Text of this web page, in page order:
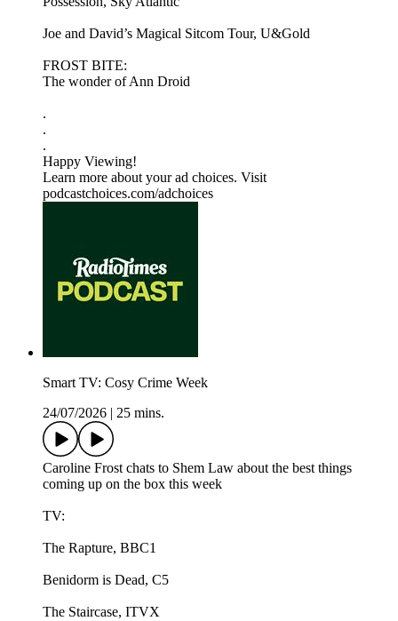
Joe and David’s Magical Sitcom Tour, U&Gold
FROST BITE:
The wonder of Ann Droid
.
.
.
Happy Viewing!
Learn more about your ad choices. Visit
podcastchoices.com/adchoices
Smart TV: Cosy Crime Week
24/07/2026
25 mins.
Caroline Frost chats to Shem Law about the best things
coming up on the box this week
TV:
The Rapture, BBC1
Benidorm is Dead, C5
The Staircase, ITVX